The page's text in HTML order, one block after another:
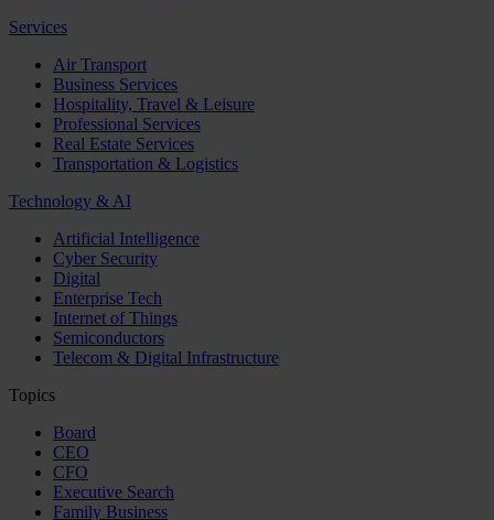
Services
Air Transport
Business Services
Hospitality, Travel & Leisure
Professional Services
Real Estate Services
Transportation & Logistics
Technology & AI
Artificial Intelligence
Cyber Security
Digital
Enterprise Tech
Internet of Things
Semiconductors
Telecom & Digital Infrastructure
Topics
Board
CEO
CFO
Executive Search
Family Business